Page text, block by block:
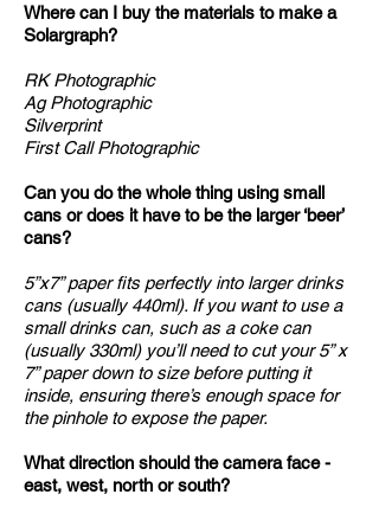
Where can I buy the materials to make a
Solargraph?
RK Photographic
Ag Photographic
Silverprint
First Call Photographic
Can you do the whole thing using small
cans or does it have to be the larger ‘beer’
cans?
5”x7” paper fits perfectly into larger drinks
cans (usually 440ml). If you want to use a
small drinks can, such as a coke can
(usually 330ml) you’ll need to cut your 5” x
7” paper down to size before putting it
inside, ensuring there’s enough space for
the pinhole to expose the paper.
What direction should the camera face -
east, west, north or south?